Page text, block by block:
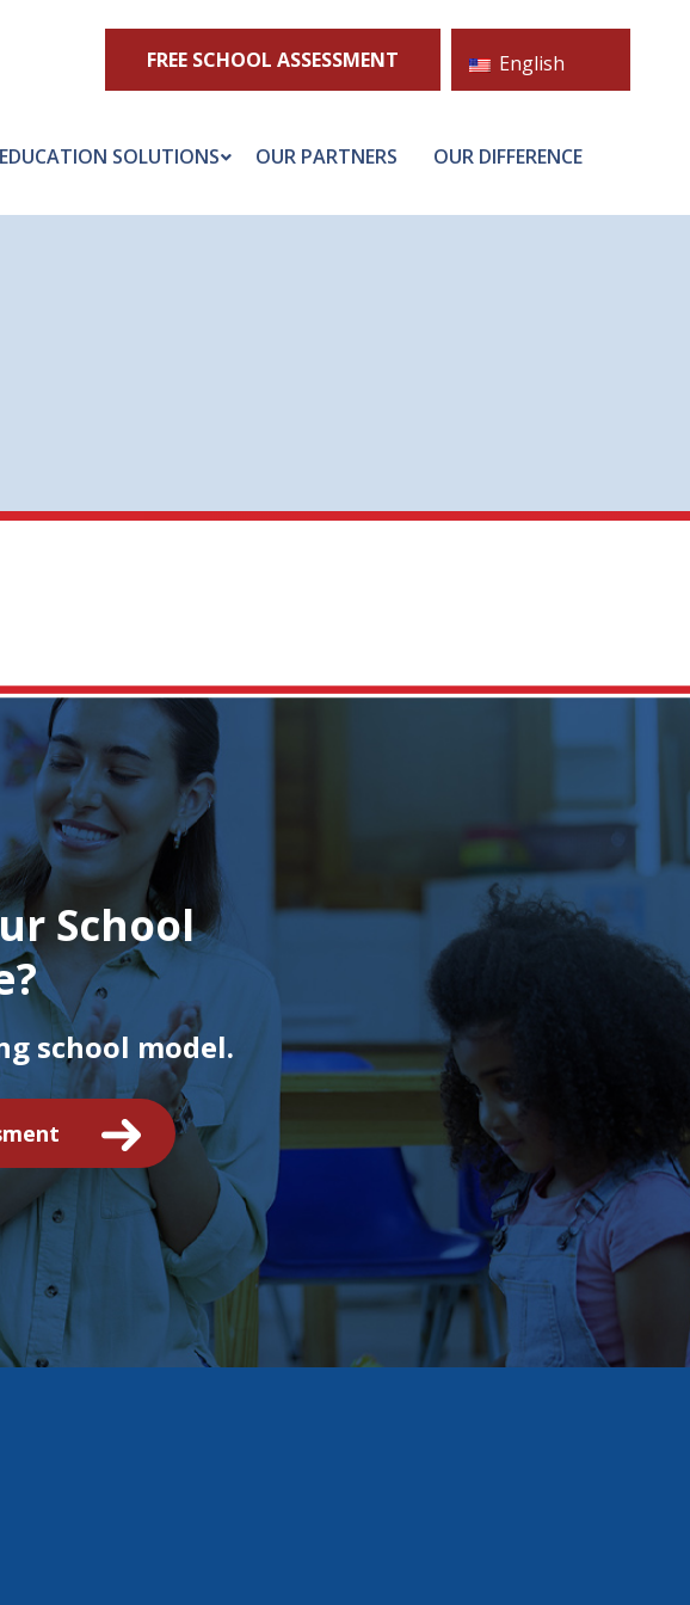
English
FREE SCHOOL ASSESSMENT
EDUCATION SOLUTIONS OUR PARTNERS OUR DIFFERENCE
School
school model.